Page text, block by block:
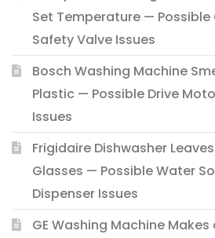
Set Temperature — Possible
Safety Valve Issues
Bosch Washing Machine
Plastic — Possible Drive
Issues
Frigidaire Dishwasher
Glasses — Possible Water
Dispenser Issues
GE Washing Machine Makes